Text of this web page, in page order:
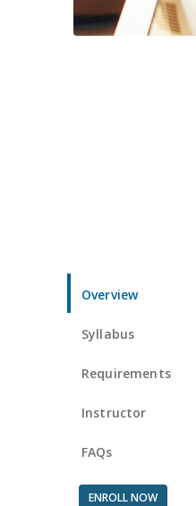
Overview
Syllabus
Requirements
Instructor
FAQs
ENROLL NOW